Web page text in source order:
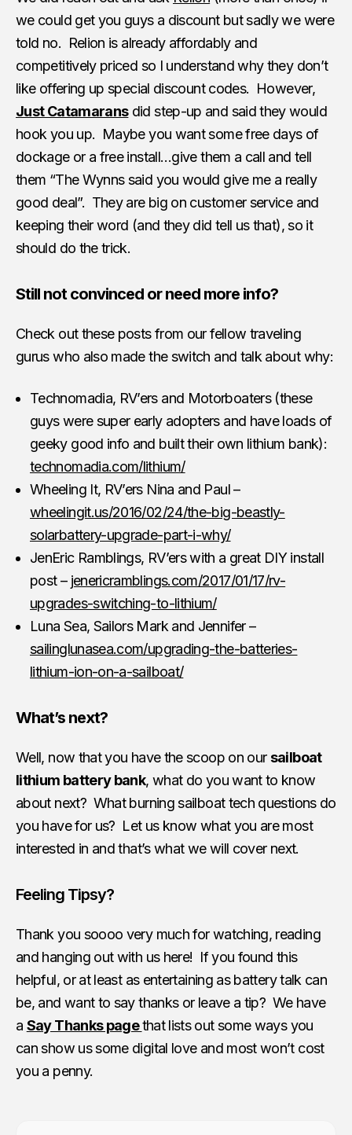
we could get you guys a discount but sadly we were
told no. Relion is already affordably and
competitively priced so I understand why they don’t
like offering up special discount codes. However,
Just Catamaransdid step-up and said they would
hook you up. Maybe you want some free days of
dockage or a free install…give them a call and tell
them “The Wynns said you would give me a really
good deal”. They are big on customer service and
keeping their word (and they did tell us that), so it
should do the trick.
Still not convinced or need more info?
Check out these posts from our fellow traveling
gurus who also made the switch and talk about why:
Technomadia, RV’ers and Motorboaters (these
guys were super early adopters and have loads of
geeky good info and built their own lithium bank):
technomadia.com/lithium/
Wheeling It, RV’ers Nina and Paul –
wheelingit.us/2016/02/24/the-big-beastly-
solarbattery-upgrade-part-i-why/
JenEric Ramblings, RV’ers with a great DIY install
post – jenericramblings.com/2017/01/17/rv-
upgrades-switching-to-lithium/
Luna Sea, Sailors Mark and Jennifer –
sailinglunasea.com/upgrading-the-batteries-
lithium-ion-on-a-sailboat/
What’s next?
Well, now that you have the scoop on oursailboat
lithium battery bank, what do you want to know
about next? What burning sailboat tech questions do
you have for us? Let us know what you are most
interested in and that’s what we will cover next.
Feeling Tipsy?
Thank you soooo very much for watching, reading
and hanging out with us here! If you found this
helpful, or at least as entertaining as battery talk can
be, and want to say thanks or leave a tip? We have
a Say Thanks pagethat lists out some ways you
can show us some digital love and most won’t cost
you a penny.